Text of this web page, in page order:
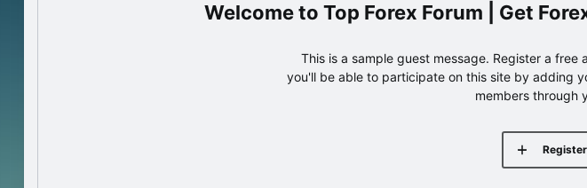
Top Forex Forum | Get
This is a sample guest message. Register a
you'll be able to participate on this site by adding
members through
Register